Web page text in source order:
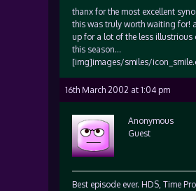
thanx for the most excellent
this was truly worth waiting for!
up for a lot of the less illustrious
this season…
[img]images/smiles/
16th March 2002 at 1:04 pm
Anonymous
Guest
Best episode ever. HDS, Time